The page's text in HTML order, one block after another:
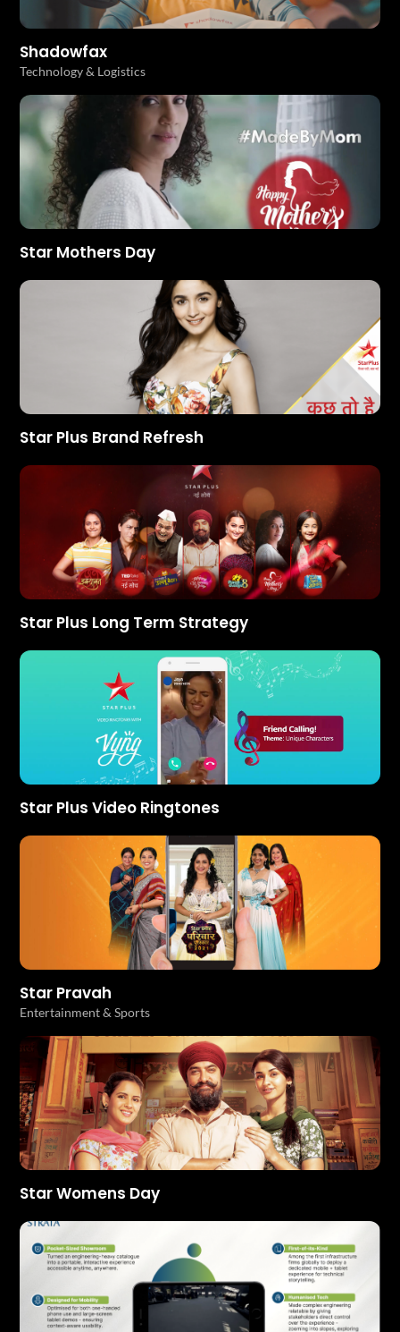
Shadowfax
Technology & Logistics
Star Mothers Day
Star Plus Brand Refresh
Star Plus Long Term Strategy
Star Plus Video Ringtones
Star Pravah
Entertainment & Sports
Star Womens Day